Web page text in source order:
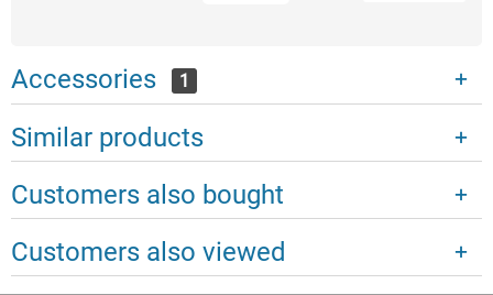
Accessories 1
Similar products
Customers also bought
Customers also viewed